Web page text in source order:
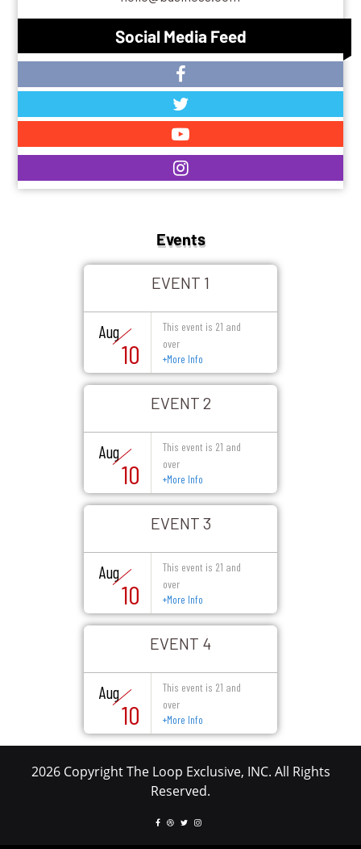
Social Media Feed
Events
EVENT 1
Aug
10
This event is 21 and
over
+More Info
EVENT 2
Aug
10
This event is 21 and
over
+More Info
EVENT 3
Aug
10
This event is 21 and
over
+More Info
EVENT 4
Aug
10
This event is 21 and
over
+More Info
2026 Copyright The Loop Exclusive, INC. All Rights
Reserved.